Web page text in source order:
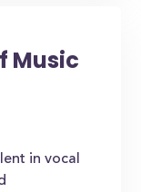
Music
in vocal